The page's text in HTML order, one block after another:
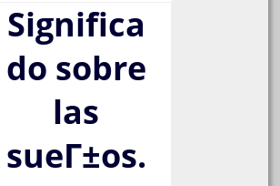
Significa
do sobre
las
sueГ±os.